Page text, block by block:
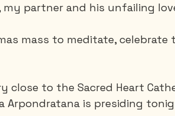
partner and his unfailing
mass to meditate,
close to the Sacred Heart
Arpondratana is presiding